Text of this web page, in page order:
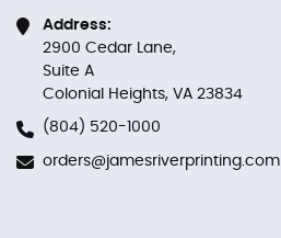
Address:
2900 Cedar Lane,
Suite A
Colonial Heights, VA 23834
(804) 520-1000
orders@jamesriverprinting.com